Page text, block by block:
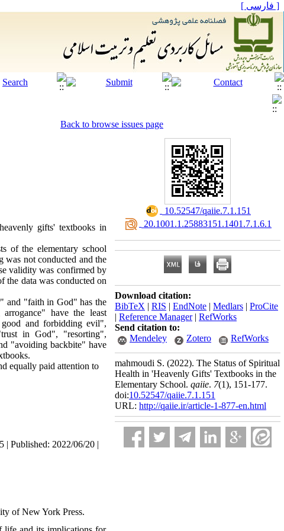
[ فارسی ]
Back to browse issues page
gifts' textbooks in
of the elementary school
was not conducted and the
validity was confirmed by
the data was conducted on
and "faith in God" has the
have the least
and forbidding evil",
in God", "resorting",
"avoiding backbite" have
equally paid attention to
| Published: 2022/06/20 |
of New York Press.
‎ 10.52547/qaiie.7.1.151
‎ 20.1001.1.25883151.1401.7.1.6.1
Download citation:
BibTeX | RIS | EndNote | Medlars | ProCite
| Reference Manager| RefWorks
Send citation to:
Mendeley
Zotero RefWorks
mahmoudi S. (2022). The Status of Spiritual
Health in 'Heavenly Gifts' Textbooks in the
Elementary School. qaiie. 7(1), 151-177.
doi:10.52547/qaiie.7.1.151
URL: http://qaiie.ir/article-1-877-en.html